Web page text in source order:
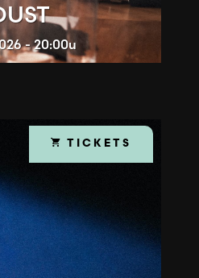
- 20:00u
TICKETS